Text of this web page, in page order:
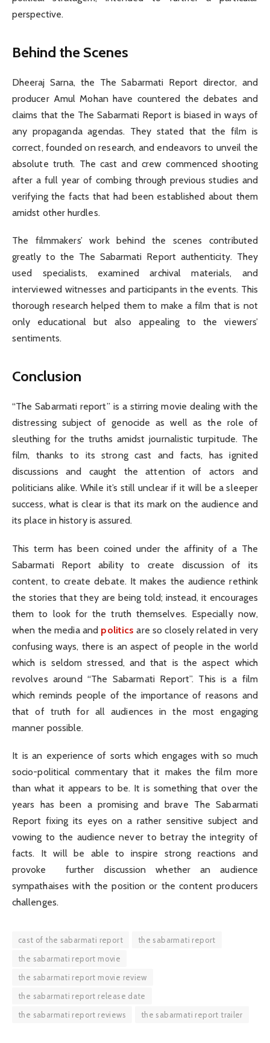
perspective.
Behind the Scenes
Dheeraj Sarna, the The Sabarmati Report director, and
producer Amul Mohan have countered the debates and
claims that the The Sabarmati Report is biased in ways of
any propaganda agendas. They stated that the film is
correct, founded on research, and endeavors to unveil the
absolute truth. The cast and crew commenced shooting
after a full year of combing through previous studies and
verifying the facts that had been established about them
amidst other hurdles.
The filmmakers’ work behind the scenes contributed
greatly to the The Sabarmati Report authenticity. They
used specialists, examined archival materials, and
interviewed witnesses and participants in the events. This
thorough research helped them to make a film that is not
only educational but also appealing to the viewers’
sentiments.
Conclusion
“The Sabarmati report” is a stirring movie dealing with the
distressing subject of genocide as well as the role of
sleuthing for the truths amidst journalistic turpitude. The
film, thanks to its strong cast and facts, has ignited
discussions and caught the attention of actors and
politicians alike. While it’s still unclear if it will be a sleeper
success, what is clear is that its mark on the audience and
its place in history is assured.
This term has been coined under the affinity of a The
Sabarmati Report ability to create discussion of its
content, to create debate. It makes the audience rethink
the stories that they are being told; instead, it encourages
them to look for the truth themselves. Especially now,
when the media and politics are so closely related in very
confusing ways, there is an aspect of people in the world
which is seldom stressed, and that is the aspect which
revolves around “The Sabarmati Report”. This is a film
which reminds people of the importance of reasons and
that of truth for all audiences in the most engaging
manner possible.
It is an experience of sorts which engages with so much
socio-political commentary that it makes the film more
than what it appears to be. It is something that over the
years has been a promising and brave The Sabarmati
Report fixing its eyes on a rather sensitive subject and
vowing to the audience never to betray the integrity of
facts. It will be able to inspire strong reactions and
provoke further discussion whether an audience
sympathaises with the position or the content producers
challenges.
cast of the sabarmati report
the sabarmati report
the sabarmati report movie
the sabarmati report movie review
the sabarmati report release date
the sabarmati report reviews
the sabarmati report trailer